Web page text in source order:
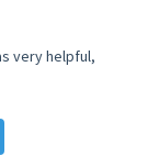
very helpful,